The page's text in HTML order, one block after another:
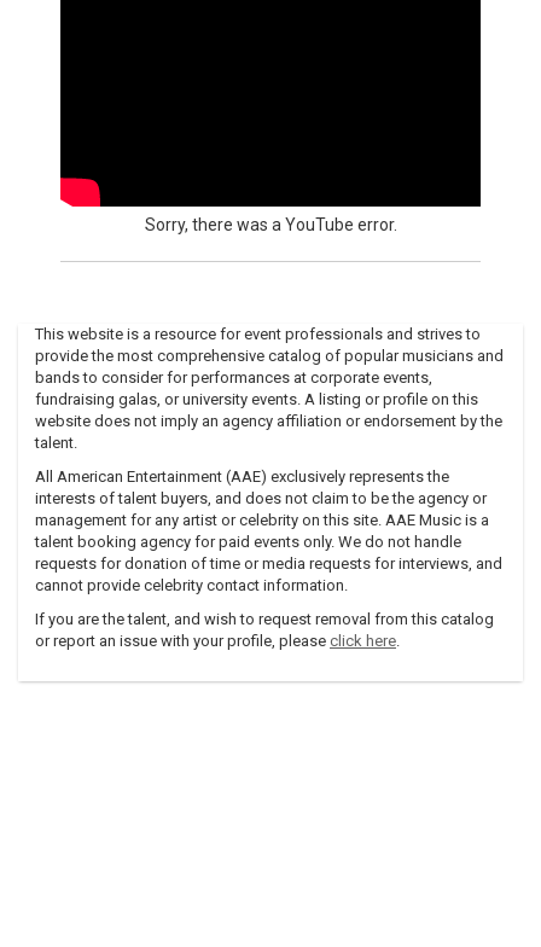
Sorry, there was a YouTube error.
This website is a resource for event professionals and strives to
provide the most comprehensive catalog of popular musicians and
bands to consider for performances at corporate events,
fundraising galas, or university events. A listing or profile on this
website does not imply an agency affiliation or endorsement by the
talent.
All American Entertainment (AAE) exclusively represents the
interests of talent buyers, and does not claim to be the agency or
management for any artist or celebrity on this site. AAE Music is a
talent booking agency for paid events only. We do not handle
requests for donation of time or media requests for interviews, and
cannot provide celebrity contact information.
If you are the talent, and wish to request removal from this catalog
or report an issue with your profile, please click here.